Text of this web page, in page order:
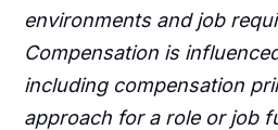
environments and job
Compensation is
including compensation
approach for a role or job